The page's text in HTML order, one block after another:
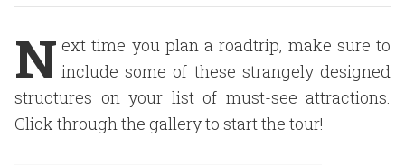
N ext time you plan a roadtrip, make sure to
include some of these strangely designed
structures on your list of must-see attractions.
Click through the gallery to start the tour!